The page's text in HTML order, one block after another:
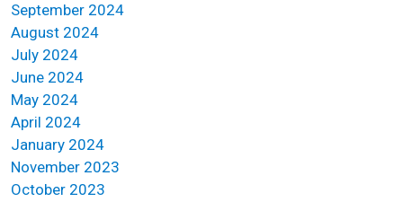
September 2024
August 2024
July 2024
June 2024
May 2024
April 2024
January 2024
November 2023
October 2023